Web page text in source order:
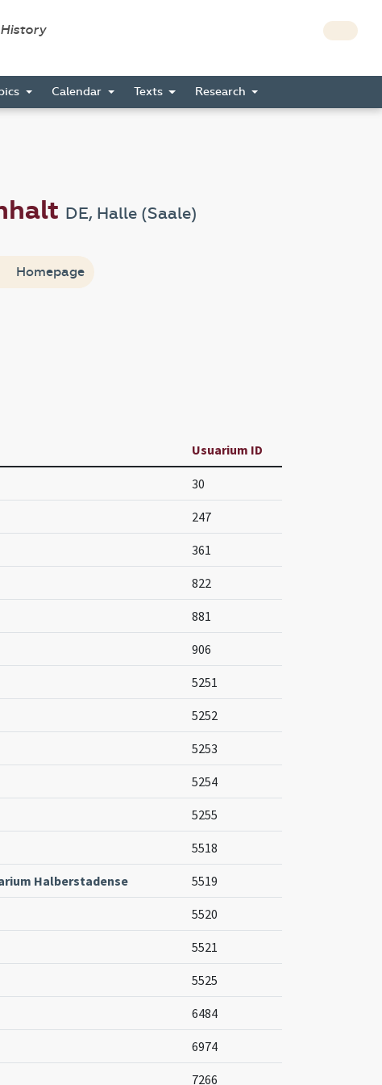
Calendar Texts Research
DE, Halle (Saale)
Homepage
Usuarium ID
30
247
361
822
881
906
5251
5252
5253
5254
5255
5518
Halberstadense 5519
5520
5521
5525
6484
6974
7266